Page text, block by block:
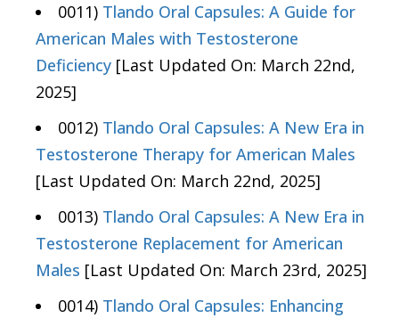
0011) Tlando Oral Capsules: A Guide for
American Males with Testosterone
Deficiency [Last Updated On: March 22nd,
2025]
0012) Tlando Oral Capsules: A New Era in
Testosterone Therapy for American Males
[Last Updated On: March 22nd, 2025]
0013) Tlando Oral Capsules: A New Era in
Testosterone Replacement for American
Males [Last Updated On: March 23rd, 2025]
0014) Tlando Oral Capsules: Enhancing